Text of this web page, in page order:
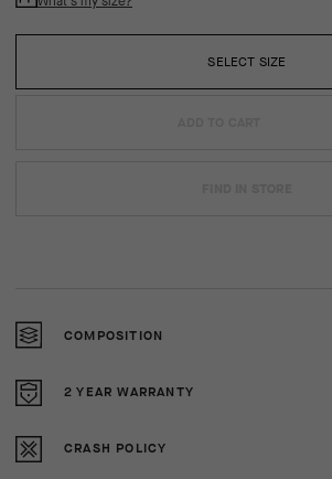
SELECT SIZE
COMPOSITION
2 YEAR WARRANTY
CRASH POLICY